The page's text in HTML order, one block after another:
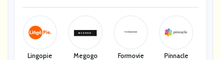
Lingopie Megogo Formovie Pinnacle